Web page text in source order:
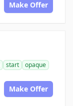
Make Offer
start
opaque
Make Offer